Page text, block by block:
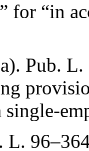
for “in
Pub. L.
L.